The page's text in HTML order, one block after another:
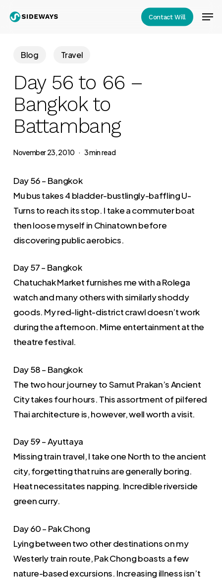
content
Contact Will
Blog Travel
Day 56 to 66 –
Bangkok to
Battambang
November 23, 2010 3 min read
Day 56 – Bangkok
Mu bus takes 4 bladder-bustlingly-baffling U-
Turns to reach its stop. I take a commuter boat
then loose myself in Chinatown before
discovering public aerobics.
Day 57 – Bangkok
Chatuchak Market furnishes me with a Rolega
watch and many others with similarly shoddy
goods. My red-light-district crawl doesn’t work
during the afternoon. Mime entertainment at the
theatre festival.
Day 58 – Bangkok
The two hour journey to Samut Prakan’s Ancient
City takes four hours. This assortment of pilfered
Thai architecture is, however, well worth a visit.
Day 59 – Ayuttaya
Missing train travel, I take one North to the ancient
city, forgetting that ruins are generally boring.
Heat necessitates napping. Incredible riverside
green curry.
Day 60 – Pak Chong
Lying between two other destinations on my
Westerly train route, Pak Chong boasts a few
nature-based excursions. Increasing illness isn’t